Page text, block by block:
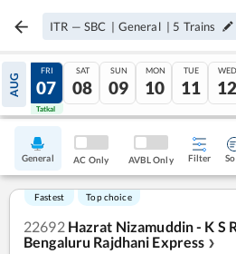
ITR — SBC | General | 5 Trains
AUG
06
Tatkal
FRI
07
Tatkal
SAT
08
SUN
09
MON
10
TUE
11
WED
12
General AC Only AVBL Only Filter
Fastest Top choice
22692 Hazrat Nizamuddin - K S
Bengaluru Rajdhani Express ❯